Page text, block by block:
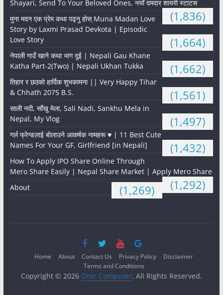
Shayari, Send To Your Beloved Ones, नयाँ दमदार शायरी स्टाटस
(1,836)
मुना मदन एक प्रेम कथा पढ्नु होस् Muna Madan Love
Story by Laxmi Prasad Devkota | Episodic
Love Story
(1,664)
नेपाली गाउँ खाने कथा भाग दुई | Nepali Gau Khane
Katha Part-2(Two) | Nepali Ukhan Tukka
(1,662)
तिहार र छठको हार्दिक शुभकामना || Very Happy Tihar
& Chhath 2075 B.S.
(1,561)
साली नदी, साँखु मेला, Sali Nadi, Sankhu Mela in
Nepal, My Vlog
(1,497)
गर्ल फ्रेन्डलाई बोलाउने आकर्षक नामहरू ♥️ | 11 Best Cute
Names For Your GF, Girlfriend [in Nepali]
(1,432)
How To Apply IPO Share Online Through
Mero Share Easily | Nepal Share Market | Apply Mero Share
(1,292)
About (1,269)
Home About Contact Us Privacy Policy
Disclaimer
Terms and Conditions
Copyright © 2026 Onic Computer. All Rights Reserved.